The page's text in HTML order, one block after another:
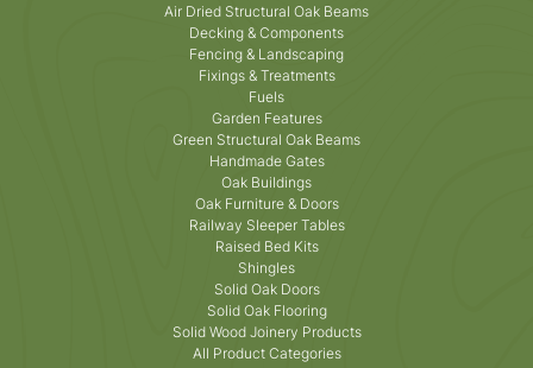
Air Dried Structural Oak Beams
Decking & Components
Fencing & Landscaping
Fixings & Treatments
Fuels
Garden Features
Green Structural Oak Beams
Handmade Gates
Oak Buildings
Oak Furniture & Doors
Railway Sleeper Tables
Raised Bed Kits
Shingles
Solid Oak Doors
Solid Oak Flooring
Solid Wood Joinery Products
All Product Categories